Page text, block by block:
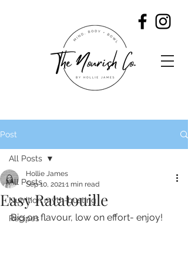
Post
All Posts
Nutrition myth-busting
Recipes
All Posts
Easy Ratatouille
Hollie James
Sep 10, 20211 min read
Big on flavour, low on effort- enjoy!